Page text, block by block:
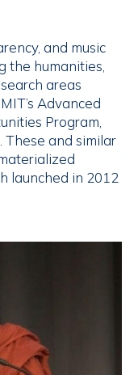
and music
the humanities,
areas
Advanced
Program,
These and similar
launched in 2012